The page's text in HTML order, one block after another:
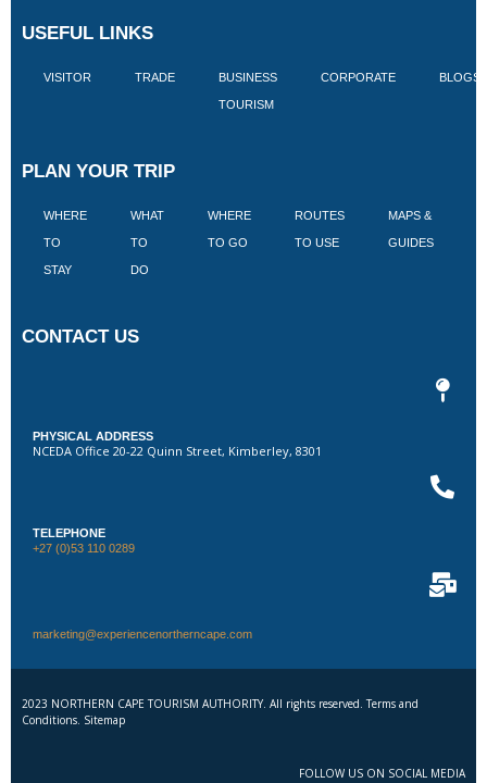
USEFUL LINKS
VISITOR TRADE BUSINESS
TOURISM
CORPORATE BLOGS
PLAN YOUR TRIP
WHERE
TO
STAY
WHAT
TO
DO
WHERE
TO GO
ROUTES
TO USE
MAPS &
GUIDES
CONTACT US
PHYSICAL ADDRESS
NCEDA Office 20-22 Quinn Street, Kimberley, 8301
TELEPHONE
+27 (0)53 110 0289
marketing@experiencenortherncape.com
2023 NORTHERN CAPE TOURISM AUTHORITY. All rights reserved. Terms and
Conditions. Sitemap
FOLLOW US ON SOCIAL MEDIA